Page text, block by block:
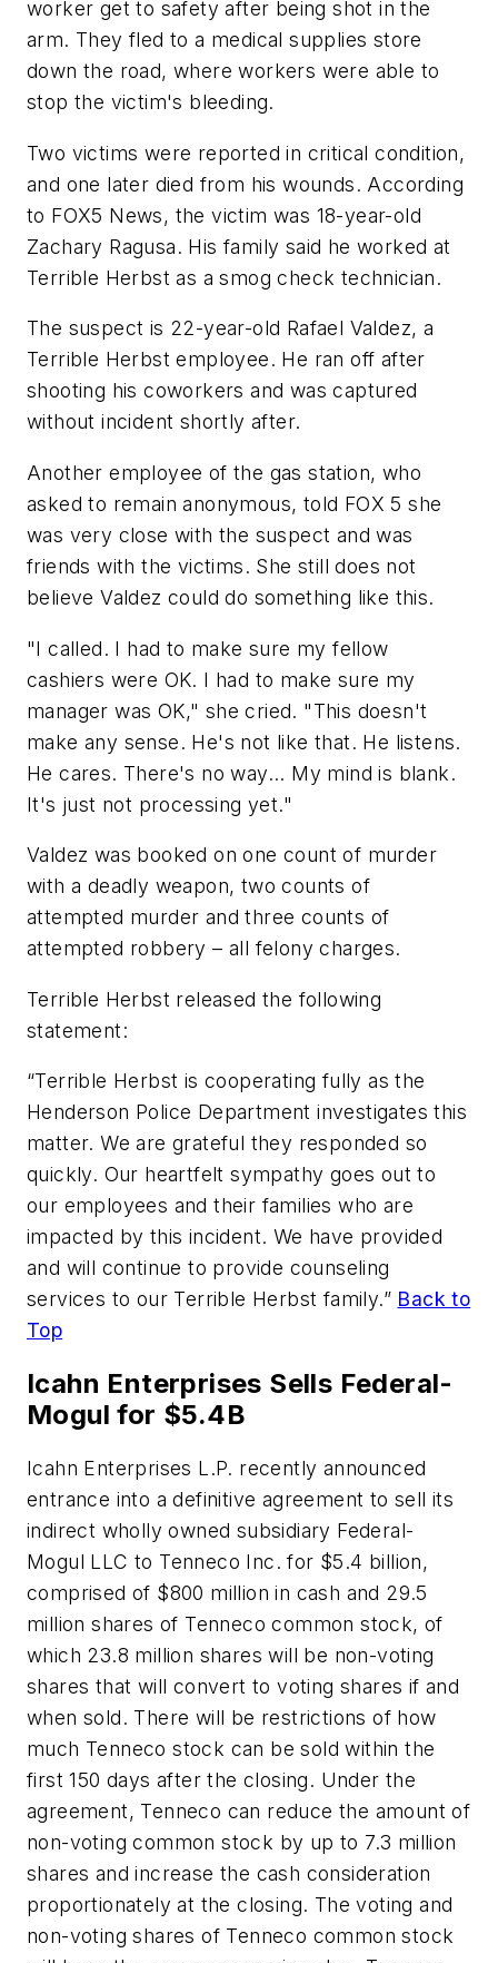
worker get to safety after being shot in the
arm. They fled to a medical supplies store
down the road, where workers were able to
stop the victim's bleeding.
Two victims were reported in critical condition,
and one later died from his wounds. According
to FOX5 News, the victim was 18-year-old
Zachary Ragusa. His family said he worked at
Terrible Herbst as a smog check technician.
The suspect is 22-year-old Rafael Valdez, a
Terrible Herbst employee. He ran off after
shooting his coworkers and was captured
without incident shortly after.
Another employee of the gas station, who
asked to remain anonymous, told FOX 5 she
was very close with the suspect and was
friends with the victims. She still does not
believe Valdez could do something like this.
"I called. I had to make sure my fellow
cashiers were OK. I had to make sure my
manager was OK," she cried. "This doesn't
make any sense. He's not like that. He listens.
He cares. There's no way... My mind is blank.
It's just not processing yet."
Valdez was booked on one count of murder
with a deadly weapon, two counts of
attempted murder and three counts of
attempted robbery – all felony charges.
Terrible Herbst released the following
statement:
“Terrible Herbst is cooperating fully as the
Henderson Police Department investigates this
matter. We are grateful they responded so
quickly. Our heartfelt sympathy goes out to
our employees and their families who are
impacted by this incident. We have provided
and will continue to provide counseling
services to our Terrible Herbst family.” Back to
Top
Icahn Enterprises Sells Federal-
Mogul for $5.4B
Icahn Enterprises L.P. recently announced
entrance into a definitive agreement to sell its
indirect wholly owned subsidiary Federal-
Mogul LLC to Tenneco Inc. for $5.4 billion,
comprised of $800 million in cash and 29.5
million shares of Tenneco common stock, of
which 23.8 million shares will be non-voting
shares that will convert to voting shares if and
when sold. There will be restrictions of how
much Tenneco stock can be sold within the
first 150 days after the closing. Under the
agreement, Tenneco can reduce the amount of
non-voting common stock by up to 7.3 million
shares and increase the cash consideration
proportionately at the closing. The voting and
non-voting shares of Tenneco common stock